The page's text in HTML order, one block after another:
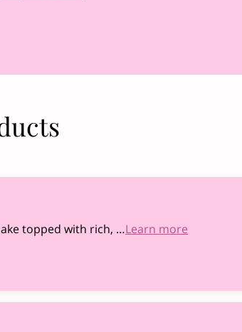
topped with rich, …Learn more